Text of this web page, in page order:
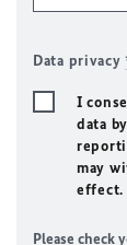
Data privacy
I
data
may
effect.
Please check